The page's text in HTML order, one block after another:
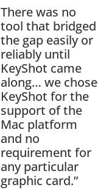
There was no
tool that bridged
the gap easily or
reliably until
KeyShot came
along… we chose
KeyShot for the
support of the
Mac platform
and no
requirement for
any particular
graphic card.”